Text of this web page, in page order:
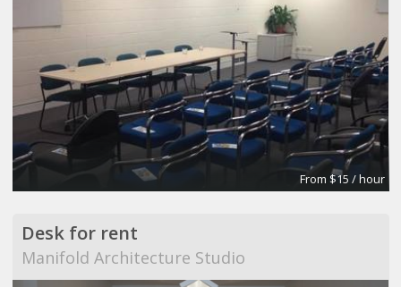
From $15 / hour
Desk for rent
Manifold Architecture Studio